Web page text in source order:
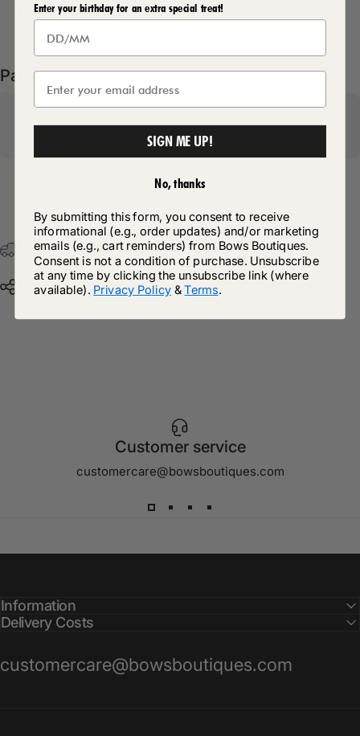
Delivery Details
Pairs well with
Free Postage & Packaging On All Orders Over £75
Share
Customer service
customercare@bowsboutiques.com
Information
Delivery Costs
customercare@bowsboutiques.com
Enter your birthday for an extra special treat!
SIGN ME UP!
No, thanks
By submitting this form, you consent to receive
informational (e.g., order updates) and/or marketing
emails (e.g., cart reminders) from Bows Boutiques.
Consent is not a condition of purchase. Unsubscribe
at any time by clicking the unsubscribe link (where
available). Privacy Policy &Terms.